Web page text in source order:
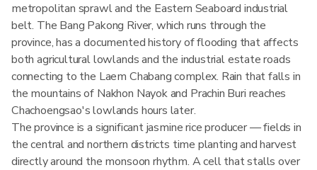
metropolitan sprawl and the Eastern Seaboard industrial
belt. The Bang Pakong River, which runs through the
province, has a documented history of flooding that affects
both agricultural lowlands and the industrial estate roads
connecting to the Laem Chabang complex. Rain that falls in
the mountains of Nakhon Nayok and Prachin Buri reaches
Chachoengsao's lowlands hours later.
The province is a significant jasmine rice producer — fields in
the central and northern districts time planting and harvest
directly around the monsoon rhythm. A cell that stalls over